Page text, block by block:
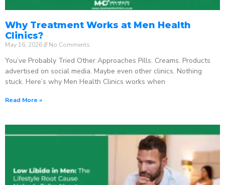
Why Treatment Works at Men Health
Clinics?
May 16, 2026 No Comments
You’ve Probably Tried Other Approaches Pills. Creams. Products
advertised on social media. Maybe even other clinics. Nothing
stuck. Here’s why Men Health Clinics works when
Read More »